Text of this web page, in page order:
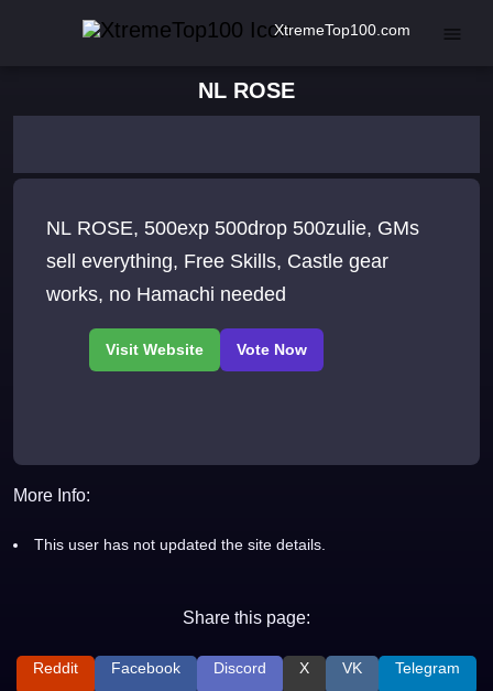
XtremeTop100.com
NL ROSE
NL ROSE, 500exp 500drop 500zulie, GMs
sell everything, Free Skills, Castle gear
works, no Hamachi needed
More Info:
This user has not updated the site details.
Share this page:
Reddit Facebook Discord X VK Telegram